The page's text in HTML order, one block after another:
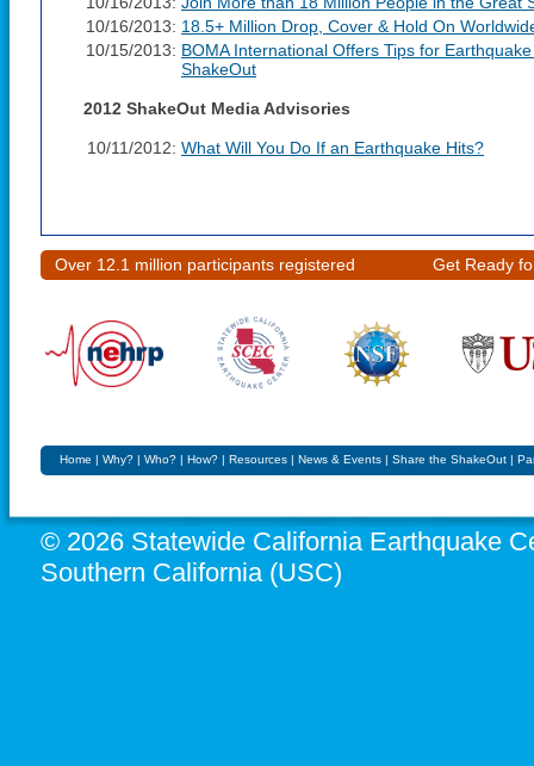
10/16/2013: 18.5+ Million Drop, Cover & Hold On
10/15/2013: BOMA International Offers Tips for
ShakeOut
2012 ShakeOut Media Advisories
10/11/2012: What Will You Do If an Earthquake Hits?
Over 12.1 million participants registered Get Ready
Home | Why? | Who? | How? | Resources | News & Events | Share the ShakeOut |
© 2026 Statewide California Earthquake
Southern California (USC)